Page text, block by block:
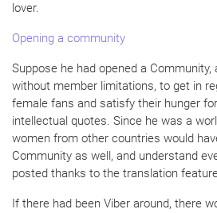
lover.
Opening a community
Suppose he had opened a
without member limitations, to get in
female fans and satisfy their hunger
intellectual quotes. Since he was a
women from other countries would
Community as well, and understand
posted thanks to the translation
If there had been Viber around, there